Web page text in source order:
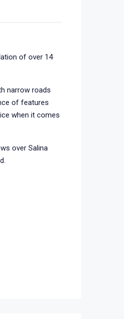
of over 14
narrow roads
of features
when it comes
over Salina